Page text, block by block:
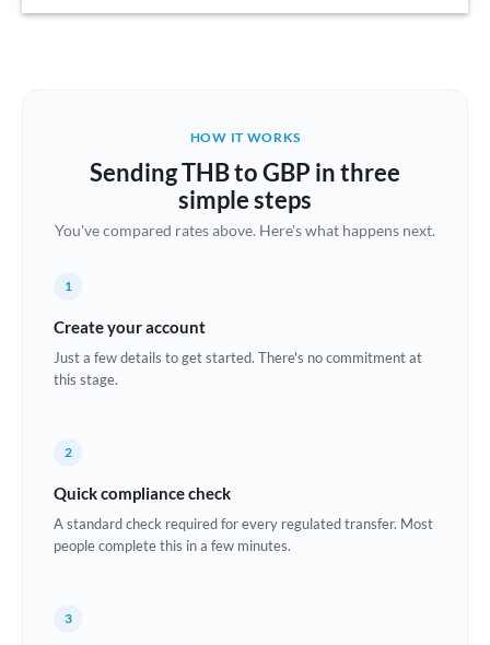
Brazil Not supported at this time
Bulgaria
Croatia
Estonia
HOW IT WORKS
Sending THB to GBP in three
simple steps
You've compared rates above. Here's what happens next.
1
Create your account
Just a few details to get started. There's no commitment at
this stage.
2
Quick compliance check
A standard check required for every regulated transfer. Most
people complete this in a few minutes.
3